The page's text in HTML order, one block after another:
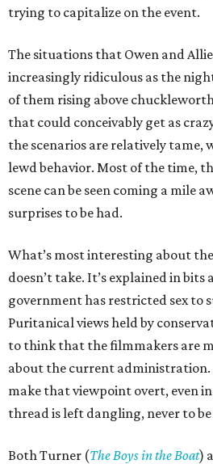
trying to capitalize on the event.
The situations that Owen and
increasingly ridiculous as the
of them rising above
that could conceivably get as
the scenarios are relatively
lewd behavior. Most of the time,
scene can be seen coming a mile
surprises to be had.
What’s most interesting about
doesn’t take. It’s explained in bits
government has restricted sex to
Puritanical views held by
to think that the filmmakers are
about the current administration.
make that viewpoint overt, even
thread is left dangling, never to
Both Turner (The Boys in the Boat)